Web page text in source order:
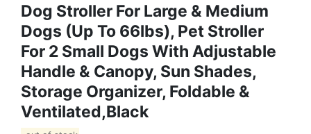
Dog Stroller For Large & Medium
Dogs (Up To 66lbs), Pet Stroller
For 2 Small Dogs With Adjustable
Handle & Canopy, Sun Shades,
Storage Organizer, Foldable &
Ventilated,Black